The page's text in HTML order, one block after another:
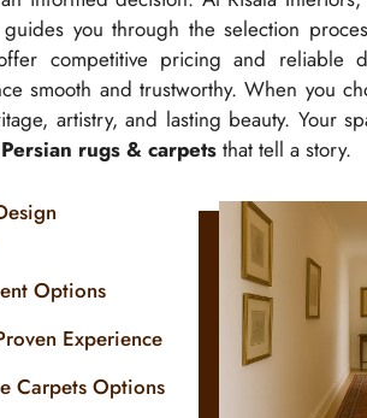
you through the selection
competitive pricing and reliable
smooth and trustworthy. When you
artistry, and lasting beauty. Your
Persian rugs & carpetsthat tell a story.
Options
Experience
Carpets Options